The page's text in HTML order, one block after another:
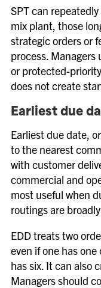
SPT can
mix plant, those
strategic orders or
process. Managers
or protected-
does not create
Earliest due
Earliest due date,
to the nearest
with customer
commercial and
most useful when
routings are
EDD treats two
even if one has
has six. It can also
Managers should